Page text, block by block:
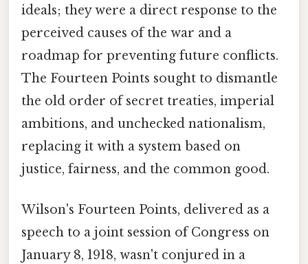
ideals; they were a direct response to the
perceived causes of the war and a
roadmap for preventing future conflicts.
The Fourteen Points sought to dismantle
the old order of secret treaties, imperial
ambitions, and unchecked nationalism,
replacing it with a system based on
justice, fairness, and the common good.
Wilson's Fourteen Points, delivered as a
speech to a joint session of Congress on
January 8, 1918, wasn't conjured in a